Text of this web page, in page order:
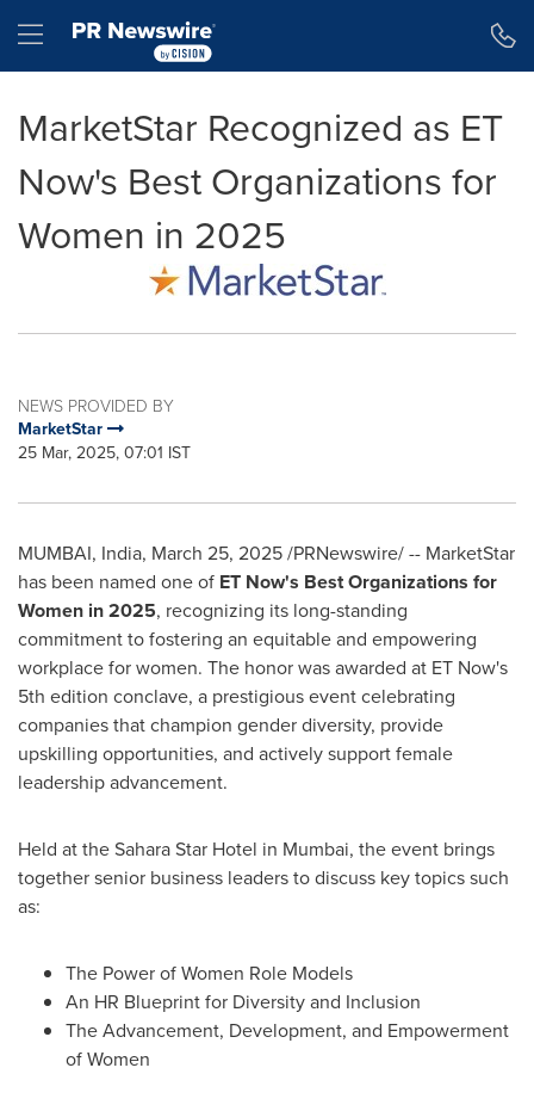
Hamburger menu
MarketStar Recognized as ET
Now's Best Organizations for
Women in 2025
NEWS PROVIDED BY
MarketStar
25 Mar, 2025, 07:01 IST
MUMBAI, India, March 25, 2025/PRNewswire/ -- MarketStar
has been named one of ET Now's Best Organizations for
Women in 2025, recognizing its long-standing
commitment to fostering an equitable and empowering
workplace for women. The honor was awarded at ET Now's
5th edition conclave, a prestigious event celebrating
companies that champion gender diversity, provide
upskilling opportunities, and actively support female
leadership advancement.
Held at the Sahara Star Hotel in Mumbai, the event brings
together senior business leaders to discuss key topics such
as:
The Power of Women Role Models
An HR Blueprint for Diversity and Inclusion
The Advancement, Development, and Empowerment
of Women